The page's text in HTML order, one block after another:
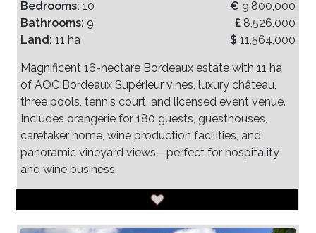
Bedrooms: 10
Bathrooms: 9
Land: 11 ha
€ 9,800,000
£ 8,526,000
$ 11,564,000
Magnificent 16-hectare Bordeaux estate with 11 ha
of AOC Bordeaux Supérieur vines, luxury château,
three pools, tennis court, and licensed event venue.
Includes orangerie for 180 guests, guesthouses,
caretaker home, wine production facilities, and
panoramic vineyard views—perfect for hospitality
and wine business..